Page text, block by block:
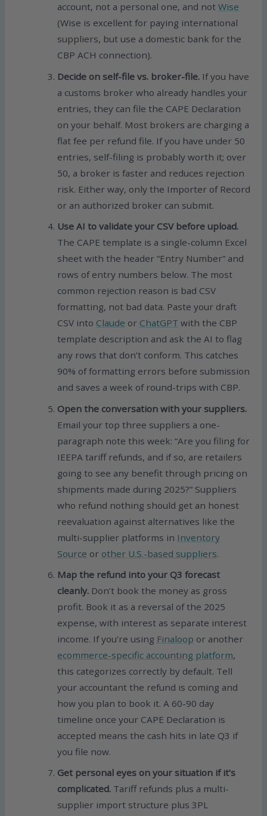
account, not a personal one, and not Wise
(Wise is excellent for paying international
suppliers, but use a domestic bank for the
CBP ACH connection).
Decide on self-file vs. broker-file.If you have
a customs broker who already handles your
entries, they can file the CAPE Declaration
on your behalf. Most brokers are charging a
flat fee per refund file. If you have under 50
entries, self-filing is probably worth it; over
50, a broker is faster and reduces rejection
risk. Either way, only the Importer of Record
or an authorized broker can submit.
Use AI to validate your CSV before upload.
The CAPE template is a single-column Excel
sheet with the header “Entry Number” and
rows of entry numbers below. The most
common rejection reason is bad CSV
formatting, not bad data. Paste your draft
CSV into Claude or ChatGPT with the CBP
template description and ask the AI to flag
any rows that don’t conform. This catches
90% of formatting errors before submission
and saves a week of round-trips with CBP.
Open the conversation with your suppliers.
Email your top three suppliers a one-
paragraph note this week: “Are you filing for
IEEPA tariff refunds, and if so, are retailers
going to see any benefit through pricing on
shipments made during 2025?” Suppliers
who refund nothing should get an honest
reevaluation against alternatives like the
multi-supplier platforms in Inventory
Source or other U.S.-based suppliers.
Map the refund into your Q3 forecast
cleanly.Don’t book the money as gross
profit. Book it as a reversal of the 2025
expense, with interest as separate interest
income. If you’re using Finaloop or another
ecommerce-specific accounting platform,
this categorizes correctly by default. Tell
your accountant the refund is coming and
how you plan to book it. A 60-90 day
timeline once your CAPE Declaration is
accepted means the cash hits in late Q3 if
you file now.
Get personal eyes on your situation if it’s
complicated.Tariff refunds plus a multi-
supplier import structure plus 3PL